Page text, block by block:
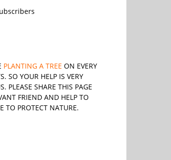
PLANTING A TREE ON EVERY
SO YOUR HELP IS VERY
PLEASE SHARE THIS PAGE
FRIEND AND HELP TO
TO PROTECT NATURE.